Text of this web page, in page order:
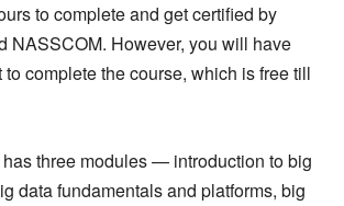
to complete and get certified by
NASSCOM. However, you will have
complete the course, which is free till
three modules — introduction to big
data fundamentals and platforms, big